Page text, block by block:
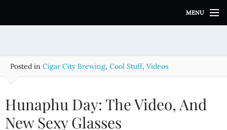
i
MENU
Posted in Cigar City Brewing, Cool Stuff, Videos
Hunaphu Day: The Video, And
New Sexy Glasses